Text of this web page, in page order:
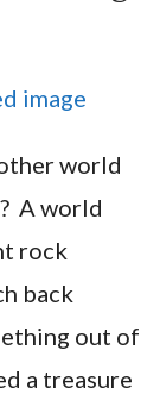
world
A world
rock
back
out of
a treasure